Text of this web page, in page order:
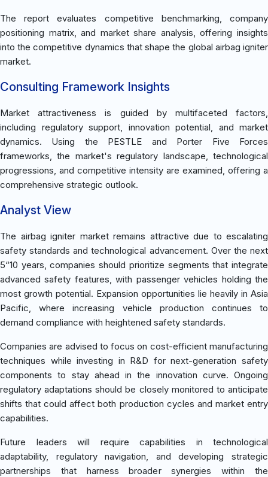
The report evaluates competitive benchmarking, company
positioning matrix, and market share analysis, offering insights
into the competitive dynamics that shape the global airbag igniter
market.
Consulting Framework Insights
Market attractiveness is guided by multifaceted factors,
including regulatory support, innovation potential, and market
dynamics. Using the PESTLE and Porter Five Forces
frameworks, the market's regulatory landscape, technological
progressions, and competitive intensity are examined, offering a
comprehensive strategic outlook.
Analyst View
The airbag igniter market remains attractive due to escalating
safety standards and technological advancement. Over the next
5“10 years, companies should prioritize segments that integrate
advanced safety features, with passenger vehicles holding the
most growth potential. Expansion opportunities lie heavily in Asia
Pacific, where increasing vehicle production continues to
demand compliance with heightened safety standards.
Companies are advised to focus on cost-efficient manufacturing
techniques while investing in R&D for next-generation safety
components to stay ahead in the innovation curve. Ongoing
regulatory adaptations should be closely monitored to anticipate
shifts that could affect both production cycles and market entry
capabilities.
Future leaders will require capabilities in technological
adaptability, regulatory navigation, and developing strategic
partnerships that harness broader synergies within the